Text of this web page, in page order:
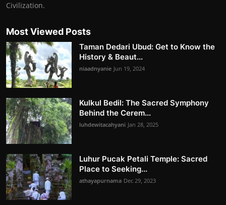
Civilization.
Most Viewed Posts
Taman Dedari Ubud: Get to Know the
History & Beaut...
niaadnyanie Jun 19, 2024
Kulkul Bedil: The Sacred Symphony
Behind the Cerem...
luhdewitacahyani Jan 28, 2025
Luhur Pucak Petali Temple: Sacred
Place to Seeking...
athayapurnama Dec 29, 2023